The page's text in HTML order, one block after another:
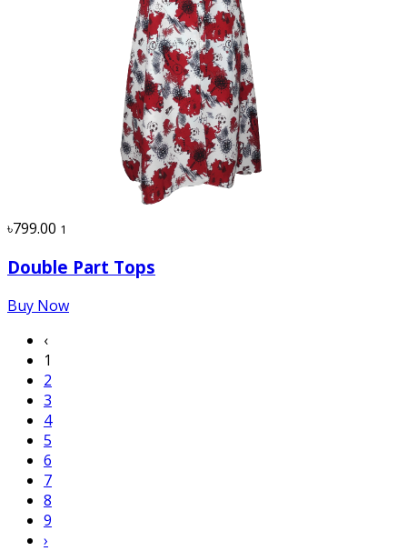
৳799.00 1
Double Part Tops
Buy Now
‹
1
2
3
4
5
6
7
8
9
›